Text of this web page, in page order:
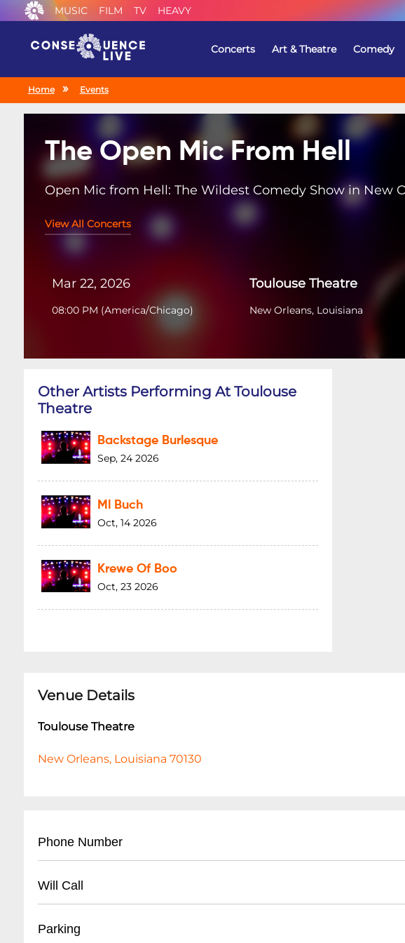
MUSIC FILM TV HEAVY
Concerts Art & Theatre Comedy
Home Events
The Open Mic From Hell
Open Mic from Hell: The Wildest Comedy Show in New
View All Concerts
Mar 22, 2026
08:00 PM (America/Chicago)
Toulouse Theatre
New Orleans, Louisiana
Other Artists Performing At Toulouse
Theatre
Backstage Burlesque
Sep, 24 2026
Ml Buch
Oct, 14 2026
Krewe Of Boo
Oct, 23 2026
Venue Details
Toulouse Theatre
New Orleans, Louisiana 70130
Phone Number
Will Call
- Valid photo ID required for pickup
Parking